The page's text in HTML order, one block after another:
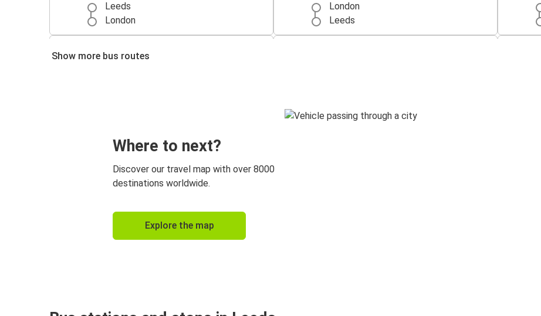
Leeds
London
London
Leeds
Show more bus routes
Where to next?
Discover our travel map with over 8000
destinations worldwide.
Explore the map